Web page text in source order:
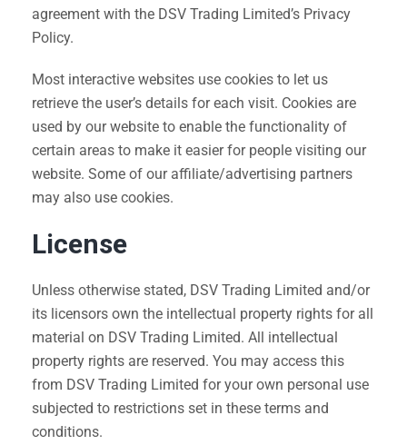
agreement with the DSV Trading Limited’s Privacy
Policy.
Most interactive websites use cookies to let us
retrieve the user’s details for each visit. Cookies are
used by our website to enable the functionality of
certain areas to make it easier for people visiting our
website. Some of our affiliate/advertising partners
may also use cookies.
License
Unless otherwise stated, DSV Trading Limited and/or
its licensors own the intellectual property rights for all
material on DSV Trading Limited. All intellectual
property rights are reserved. You may access this
from DSV Trading Limited for your own personal use
subjected to restrictions set in these terms and
conditions.